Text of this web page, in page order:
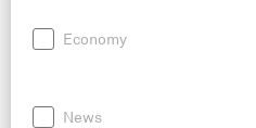
Economy
News